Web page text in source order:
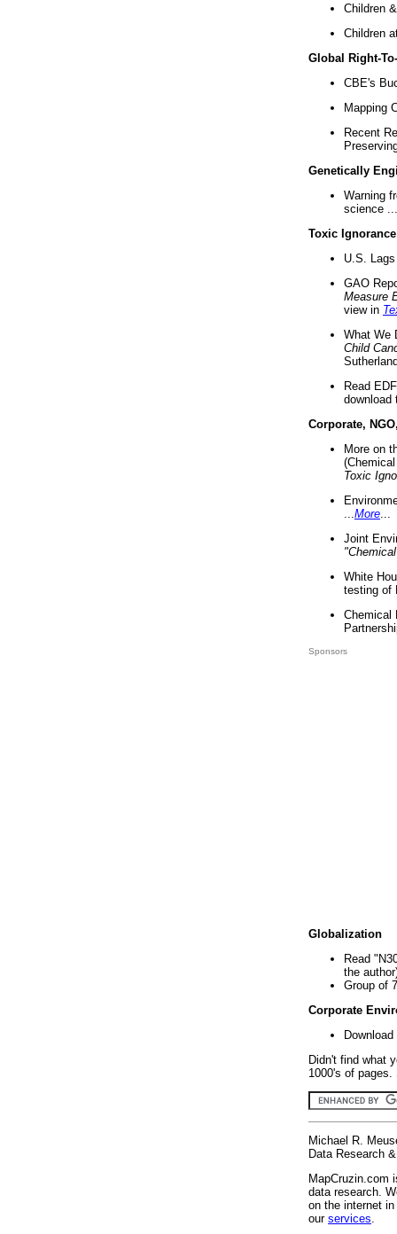
Children
Children
Global Right-
CBE's
Mapping
Recent
Genetically
Warning
science ...
Toxic Ignorance
U.S.
GAO
Measure
view in
What We
Child
Read
download
Corporate,
More on
Toxic
More
Joint
White
testing of
Chemical
Sponsors
Globalization
Read
the
Group of
Corporate
Didn't find what
1000's of
Michael R.
Data Research
MapCruzin.com
data research.
on the internet
our services